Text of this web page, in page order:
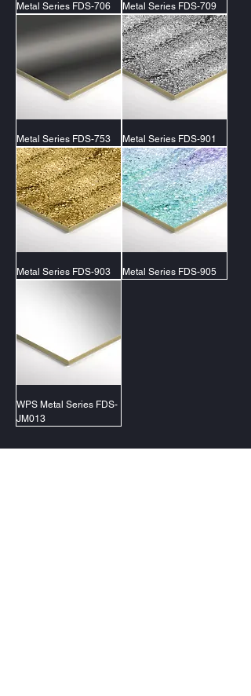
Metal Series FDS-706 Metal Series FDS-709
Metal Series FDS-753 Metal Series FDS-901
Metal Series FDS-903 Metal Series FDS-905
WPS Metal Series FDS-
JM013